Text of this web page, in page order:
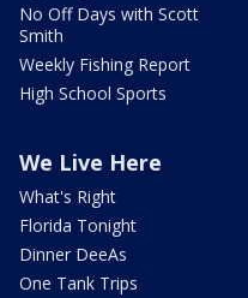
No Off Days with Scott
Smith
Weekly Fishing Report
High School Sports
We Live Here
What's Right
Florida Tonight
Dinner DeeAs
One Tank Trips